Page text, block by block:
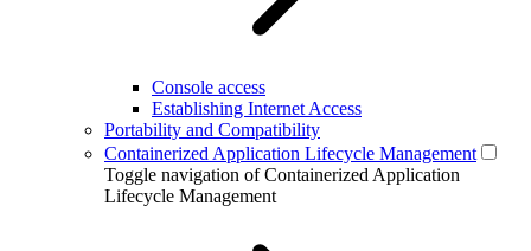
Console access
Establishing Internet Access
Portability and Compatibility
Containerized Application Lifecycle Management
Toggle navigation of Containerized Application
Lifecycle Management